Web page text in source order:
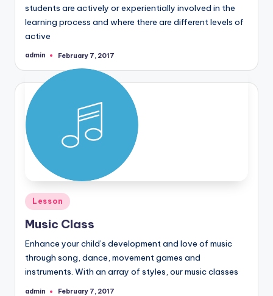
students are actively or experientially involved in the
learning process and where there are different levels of
active
Posted
admin February 7, 2017
Posted
in
Lesson
Music Class
Enhance your child’s development and love of music
through song, dance, movement games and
instruments. With an array of styles, our music classes
Posted
admin February 7, 2017